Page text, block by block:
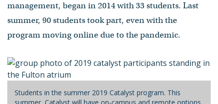
management, began in 2014 with 33 students. Last
summer, 90 students took part, even with the
program moving online due to the pandemic.
Students in the summer 2019 Catalyst program. This